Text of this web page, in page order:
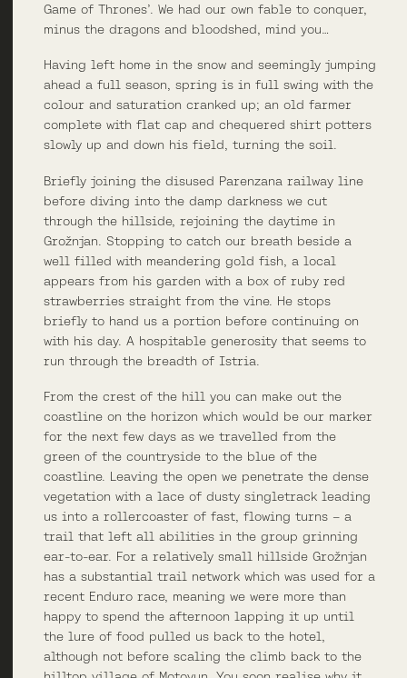
Game of Thrones’. We had our own fable to conquer,
minus the dragons and bloodshed, mind you…
Having left home in the snow and seemingly jumping
ahead a full season, spring is in full swing with the
colour and saturation cranked up; an old farmer
complete with flat cap and chequered shirt potters
slowly up and down his field, turning the soil.
Briefly joining the disused Parenzana railway line
before diving into the damp darkness we cut
through the hillside, rejoining the daytime in
Grožnjan. Stopping to catch our breath beside a
well filled with meandering gold fish, a local
appears from his garden with a box of ruby red
strawberries straight from the vine. He stops
briefly to hand us a portion before continuing on
with his day. A hospitable generosity that seems to
run through the breadth of Istria.
From the crest of the hill you can make out the
coastline on the horizon which would be our marker
for the next few days as we travelled from the
green of the countryside to the blue of the
coastline. Leaving the open we penetrate the dense
vegetation with a lace of dusty singletrack leading
us into a rollercoaster of fast, flowing turns – a
trail that left all abilities in the group grinning
ear-to-ear. For a relatively small hillside Grožnjan
has a substantial trail network which was used for a
recent Enduro race, meaning we were more than
happy to spend the afternoon lapping it up until
the lure of food pulled us back to the hotel,
although not before scaling the climb back to the